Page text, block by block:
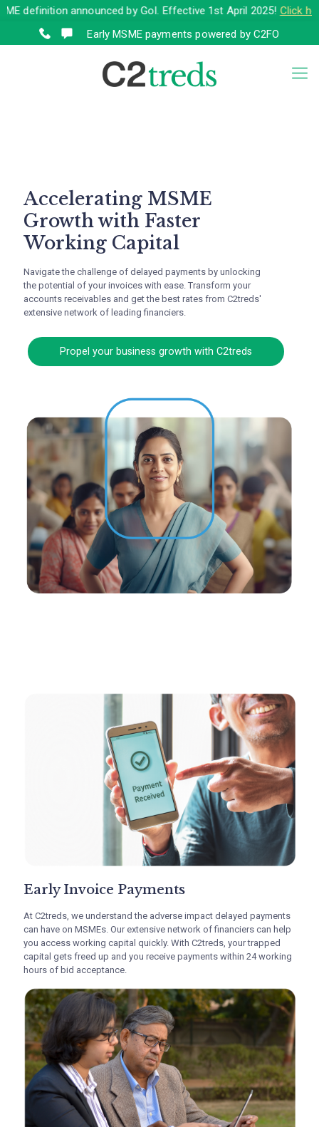
announced by GoI. Effective 1st April 2025!Click hereto
Early MSME payments powered by C2FO
Accelerating MSME
Growth with Faster
Working Capital
Navigate the challenge of delayed payments by unlocking
the potential of your invoices with ease. Transform your
accounts receivables and get the best rates from C2treds'
extensive network of leading financiers.
Propel your business growth with C2treds
Early Invoice Payments
AtC2treds, we understand the adverse impact
delayed payments can have on MSMEs. Our
extensive network offinanciers can help you
access working capital faster. With C2treds, your
trapped capital gets freed up and you receive
payments within 24 working hours of bid
acceptance.
Early Invoice Payments
At C2treds, we understand the adverse impact delayed payments
can have on MSMEs. Our extensive network of financiers can help
you access working capital quickly. With C2treds, your trapped
capital gets freed up and you receive payments within 24 working
hours of bid acceptance.